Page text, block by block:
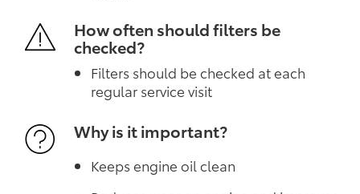
How often should filters be
checked?
Filters should be checked at each
regular service visit
Why is it important?
Keeps engine oil clean